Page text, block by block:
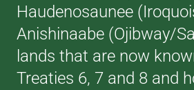
Haudenosaunee
Anishinaabe (Ojibway/
lands that are now
Treaties 6, 7 and 8 and